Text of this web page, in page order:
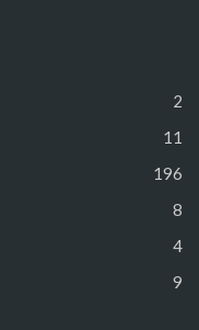
2
11
196
8
4
9